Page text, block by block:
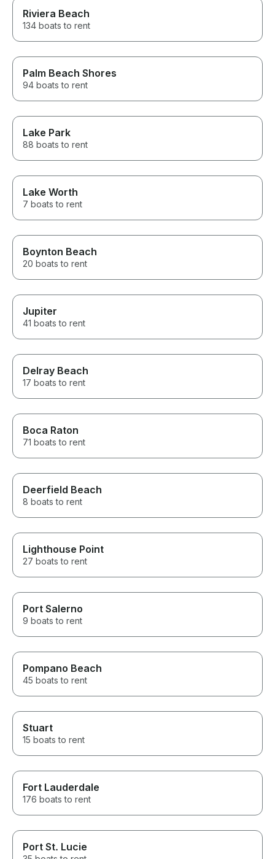
Riviera Beach
134 boats to rent
Palm Beach Shores
94 boats to rent
Lake Park
88 boats to rent
Lake Worth
7 boats to rent
Boynton Beach
20 boats to rent
Jupiter
41 boats to rent
Delray Beach
17 boats to rent
Boca Raton
71 boats to rent
Deerfield Beach
8 boats to rent
Lighthouse Point
27 boats to rent
Port Salerno
9 boats to rent
Pompano Beach
45 boats to rent
Stuart
15 boats to rent
Fort Lauderdale
176 boats to rent
Port St. Lucie